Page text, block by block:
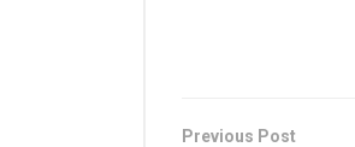
Previous Post